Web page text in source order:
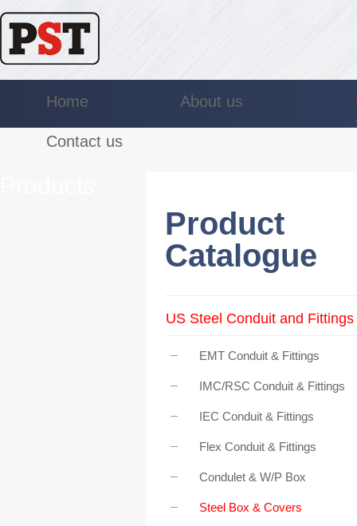
Home About us
Contact us
Product
Catalogue
US Steel Conduit and Fittings
EMT Conduit & Fittings
IMC/RSC Conduit & Fittings
IEC Conduit & Fittings
Flex Conduit & Fittings
Condulet & W/P Box
Steel Box & Covers